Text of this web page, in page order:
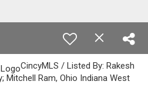
CincyMLS / Listed By: Rakesh
Mitchell Ram, Ohio Indiana West